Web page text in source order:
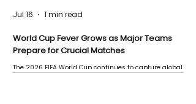
World Cup Fever Grows as Major Teams
Prepare for Crucial Matches
The 2026 FIFA World Cup continues to capture global
Jul 16 1 min read